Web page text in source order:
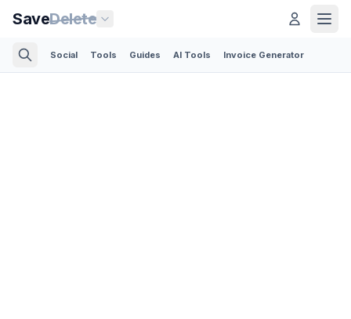
SaveDelete
Social Tools Guides AI Tools Invoice Generator